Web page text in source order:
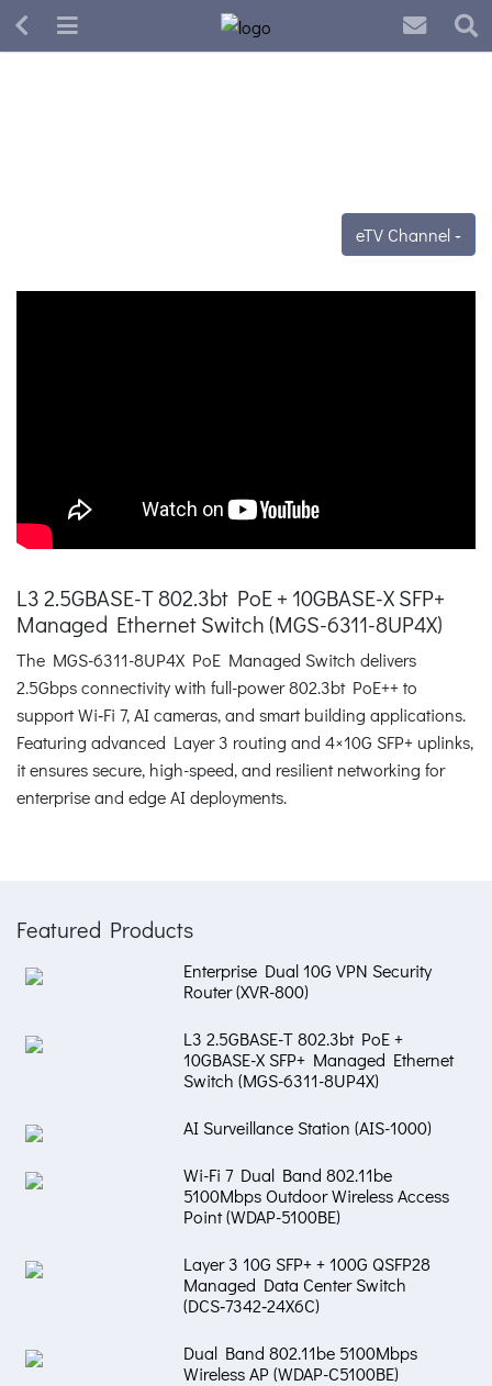
eTV Channel
L3 2.5GBASE-T 802.3bt PoE + 10GBASE-X SFP+
Managed Ethernet Switch (MGS-6311-8UP4X)
The MGS-6311-8UP4X PoE Managed Switch delivers
2.5Gbps connectivity with full-power 802.3bt PoE++ to
support Wi‑Fi 7, AI cameras, and smart building applications.
Featuring advanced Layer 3 routing and 4×10G SFP+ uplinks,
it ensures secure, high-speed, and resilient networking for
enterprise and edge AI deployments.
Featured Products
Enterprise Dual 10G VPN Security
Router (XVR-800)
L3 2.5GBASE-T 802.3bt PoE +
10GBASE-X SFP+ Managed Ethernet
Switch (MGS-6311-8UP4X)
AI Surveillance Station (AIS-1000)
Wi-Fi 7 Dual Band 802.11be
5100Mbps Outdoor Wireless Access
Point (WDAP-5100BE)
Layer 3 10G SFP+ + 100G QSFP28
Managed Data Center Switch
(DCS‑7342‑24X6C)
Dual Band 802.11be 5100Mbps
Wireless AP (WDAP-C5100BE)